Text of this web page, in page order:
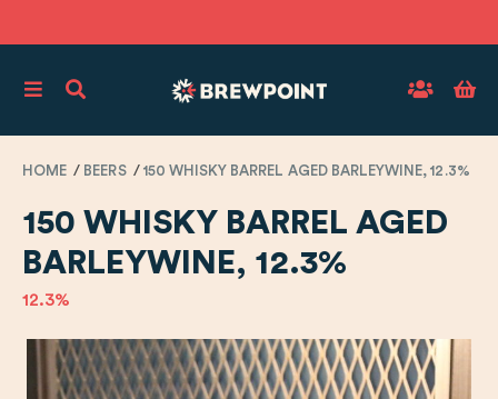
HOME BEERS 150 WHISKY BARREL AGED BARLEYWINE, 12.3%
150 WHISKY BARREL AGED
BARLEYWINE, 12.3%
12.3%